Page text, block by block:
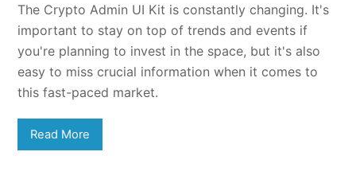
The Crypto Admin UI Kit is constantly changing. It's
important to stay on top of trends and events if
you're planning to invest in the space, but it's also
easy to miss crucial information when it comes to
this fast-paced market.
Read More